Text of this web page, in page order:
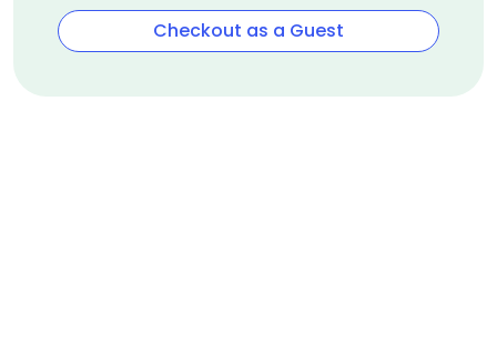
Checkout as a Guest